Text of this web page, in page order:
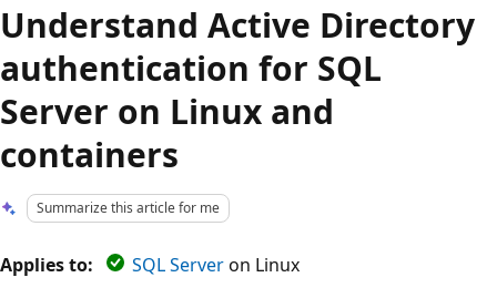
Understand Active Directory
authentication for SQL
Server on Linux and
containers
Summarize this article for me
Applies to: SQL Serveron Linux